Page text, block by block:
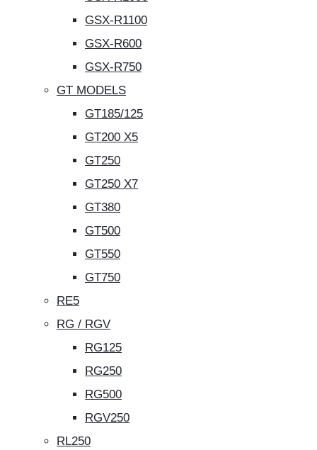
GSX-R1100
GSX-R600
GSX-R750
GT MODELS
GT185/125
GT200 X5
GT250
GT250 X7
GT380
GT500
GT550
GT750
RE5
RG / RGV
RG125
RG250
RG500
RGV250
RL250